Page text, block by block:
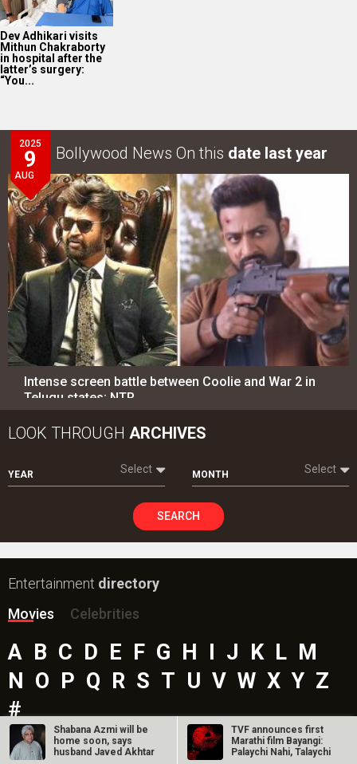
Dev Adhikari visits
Mithun Chakraborty
in hospital after the
latter’s surgery:
“You...
2025
9
AUG
Bollywood News On this date last year
Intense screen battle between Coolie and War 2 in
Telugu states; NTR…
LOOK THROUGH ARCHIVES
YEAR Select MONTH Select
SEARCH
Entertainment directory
Movies
Celebrities
A B C D E F G H I J K L M
N O P Q R S T U V W X Y Z
#
Shabana Azmi will be
home soon, says
husband Javed Akhtar
TVF announces first
Marathi film Bayangi:
Palaychi Nahi, Talaychi